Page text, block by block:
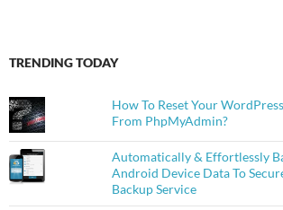
TRENDING TODAY
How To Reset Your
From PhpMyAdmin?
Automatically & Effortlessly
Android Device Data To
Backup Service